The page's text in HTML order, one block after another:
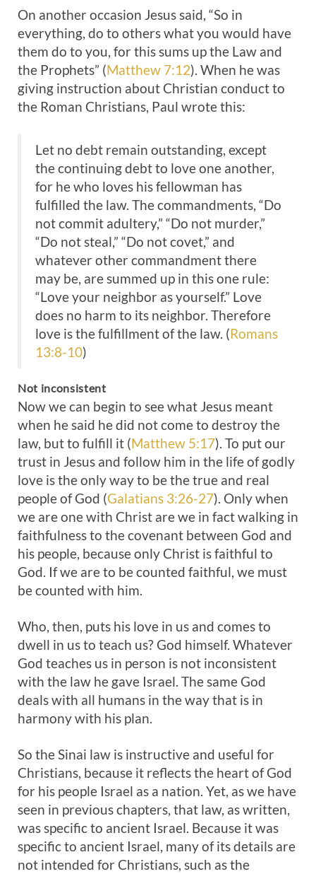
On another occasion Jesus said, “So in
everything, do to others what you would have
them do to you, for this sums up the Law and
the Prophets” (Matthew 7:12). When he was
giving instruction about Christian conduct to
the Roman Christians, Paul wrote this:
Let no debt remain outstanding, except
the continuing debt to love one another,
for he who loves his fellowman has
fulfilled the law. The commandments, “Do
not commit adultery,” “Do not murder,”
“Do not steal,” “Do not covet,” and
whatever other commandment there
may be, are summed up in this one rule:
“Love your neighbor as yourself.” Love
does no harm to its neighbor. Therefore
love is the fulfillment of the law. (Romans
13:8-10)
Not inconsistent
Now we can begin to see what Jesus meant
when he said he did not come to destroy the
law, but to fulfill it (Matthew 5:17). To put our
trust in Jesus and follow him in the life of godly
love is the only way to be the true and real
people of God (Galatians 3:26-27). Only when
we are one with Christ are we in fact walking in
faithfulness to the covenant between God and
his people, because only Christ is faithful to
God. If we are to be counted faithful, we must
be counted with him.
Who, then, puts his love in us and comes to
dwell in us to teach us? God himself. Whatever
God teaches us in person is not inconsistent
with the law he gave Israel. The same God
deals with all humans in the way that is in
harmony with his plan.
So the Sinai law is instructive and useful for
Christians, because it reflects the heart of God
for his people Israel as a nation. Yet, as we have
seen in previous chapters, that law, as written,
was specific to ancient Israel. Because it was
specific to ancient Israel, many of its details are
not intended for Christians, such as the